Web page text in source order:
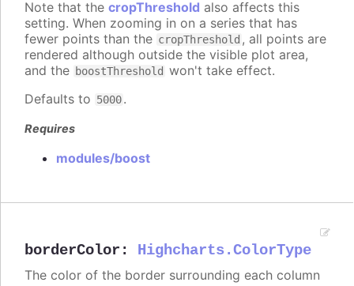
Note that the cropThreshold also affects this
setting. When zooming in on a series that has
fewer points than the cropThreshold , all points are
rendered although outside the visible plot area,
and the boostThreshold won't take effect.
Defaults to 5000.
Requires
modules/boost
borderColor : Highcharts.ColorType
The color of the border surrounding each column